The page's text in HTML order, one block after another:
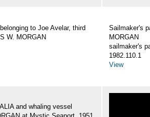
to Joe Avelar, third
W. MORGAN
Sailmaker's
MORGAN
sailmaker's
1982.110.1
View
and whaling vessel